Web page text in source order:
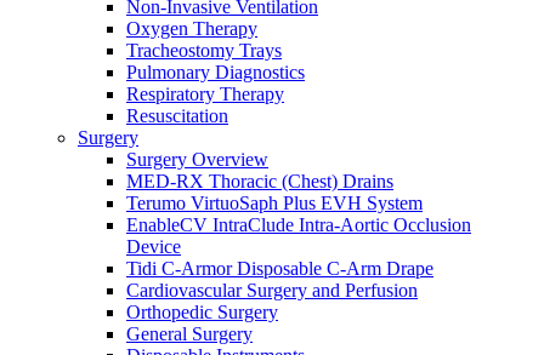
Non-Invasive Ventilation
Oxygen Therapy
Tracheostomy Trays
Pulmonary Diagnostics
Respiratory Therapy
Resuscitation
Surgery
Surgery Overview
MED-RX Thoracic (Chest) Drains
Terumo VirtuoSaph Plus EVH System
EnableCV IntraClude Intra-Aortic Occlusion
Device
Tidi C-Armor Disposable C-Arm Drape
Cardiovascular Surgery and Perfusion
Orthopedic Surgery
General Surgery